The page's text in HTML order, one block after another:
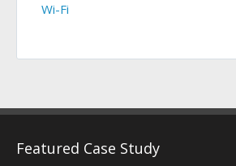
Wi-Fi
Featured Case Study